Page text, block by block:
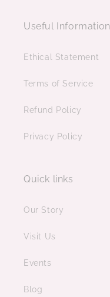
Useful Information
Ethical Statement
Terms of Service
Refund Policy
Privacy Policy
Quick links
Our Story
Visit Us
Events
Blog